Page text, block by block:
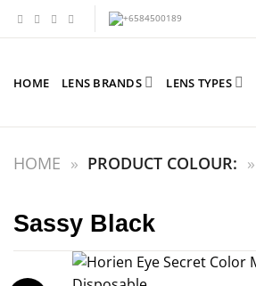
HOME LENS BRANDS LENS TYPES
HOME » PRODUCT COLOUR: »
Sassy Black